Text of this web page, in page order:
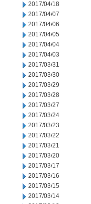
2017/04/18
2017/04/07
2017/04/06
2017/04/05
2017/04/04
2017/04/03
2017/03/31
2017/03/30
2017/03/29
2017/03/28
2017/03/27
2017/03/24
2017/03/23
2017/03/22
2017/03/21
2017/03/20
2017/03/17
2017/03/16
2017/03/15
2017/03/14